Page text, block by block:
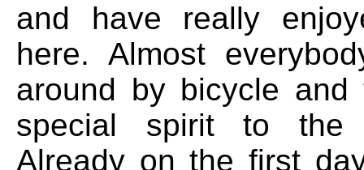
and have really
here. Almost
around by bicycle
special spirit to the
Already on the first